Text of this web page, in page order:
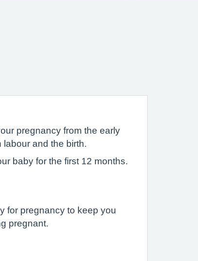
pregnancy from the early
and the birth.
baby for the first 12 months.
for pregnancy to keep you
pregnant.